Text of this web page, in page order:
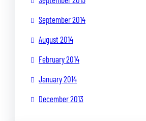
September 2014
August 2014
February 2014
January 2014
December 2013